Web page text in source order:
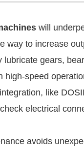
will
way to increase
lubricate gears,
high-speed
like
electrical
avoids